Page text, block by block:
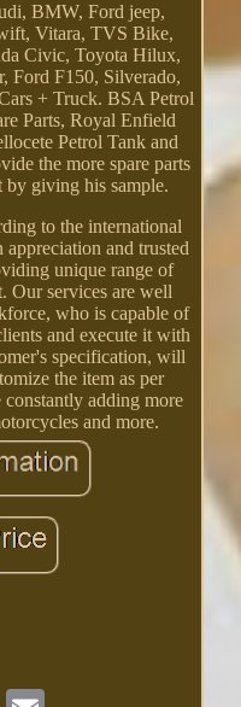
BMW, Ford jeep,
Vitara, TVS Bike,
Civic, Toyota Hilux,
Ford F150, Silverado,
+ Truck. BSA Petrol
Parts, Royal Enfield
Petrol Tank and
the more spare parts
by giving his sample.
to the international
appreciation and trusted
unique range of
Our services are well
who is capable of
and execute it with
specification, will
the item as per
constantly adding more
and more.